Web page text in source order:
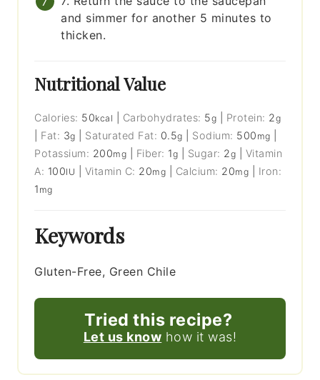
and simmer for another 5 minutes to
thicken.
Nutritional Value
Calories: 50kcal Carbohydrates: 5g Protein: 2g
Fat: 3g Saturated Fat: 0.5g Sodium: 500 mg
Potassium: 200mg Fiber: 1g Sugar: 2g
Vitamin
A: 100IU Vitamin C: 20mg Calcium: 20mg
Iron:
1 mg
Keywords
Gluten-Free, Green Chile
Tried this recipe?
Let us know how it was!